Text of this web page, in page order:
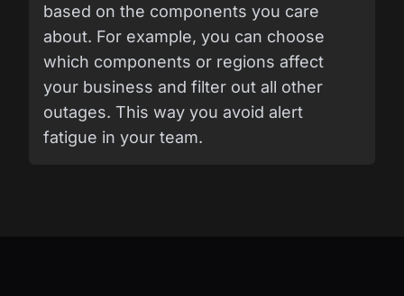
based on the components you care
about. For example, you can choose
which components or regions affect
your business and filter out all other
outages. This way you avoid alert
fatigue in your team.